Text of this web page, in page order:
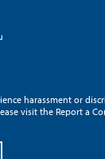
harassment or
visit the Report a